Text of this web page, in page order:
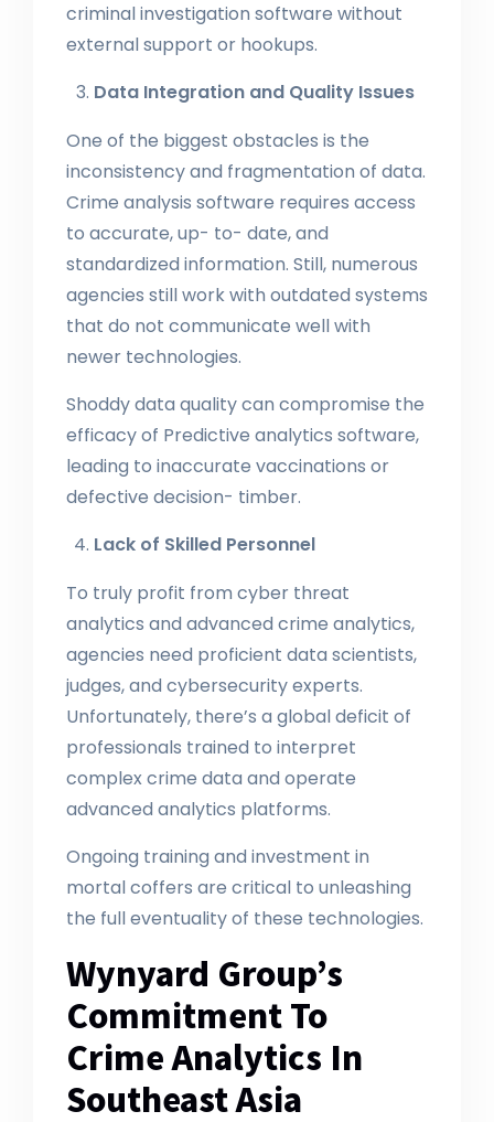
criminal investigation software without
external support or hookups.
Data Integration and Quality Issues
One of the biggest obstacles is the
inconsistency and fragmentation of data.
Crime analysis software requires access
to accurate, up- to- date, and
standardized information. Still, numerous
agencies still work with outdated systems
that do not communicate well with
newer technologies.
Shoddy data quality can compromise the
efficacy of Predictive analytics software,
leading to inaccurate vaccinations or
defective decision- timber.
Lack of Skilled Personnel
To truly profit from cyber threat
analytics and advanced crime analytics,
agencies need proficient data scientists,
judges, and cybersecurity experts.
Unfortunately, there’s a global deficit of
professionals trained to interpret
complex crime data and operate
advanced analytics platforms.
Ongoing training and investment in
mortal coffers are critical to unleashing
the full eventuality of these technologies.
Wynyard Group’s
Commitment To
Crime Analytics In
Southeast Asia